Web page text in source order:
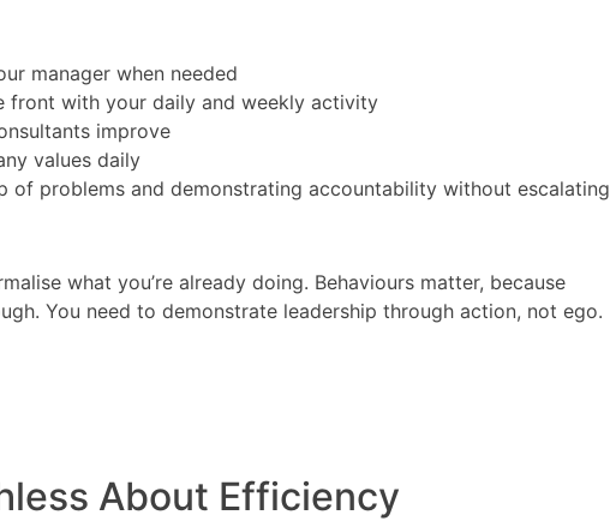
manager when needed
front with your daily and weekly activity
improve
values daily
of problems and demonstrating accountability without escalating
what you’re already doing. Behaviours matter, because
You need to demonstrate leadership through action, not ego.
About Efficiency